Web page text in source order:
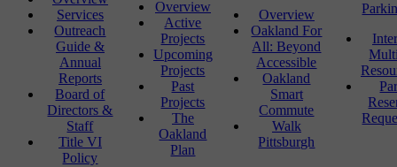
Services
Outreach
Guide &
Annual
Reports
Board of
Directors &
Staff
Title VI
Policy
Overview
Active
Projects
Upcoming
Projects
Past
Projects
The
Oakland
Plan
Overview
Oakland For
All: Beyond
Accessible
Oakland
Smart
Commute
Walk
Pittsburgh